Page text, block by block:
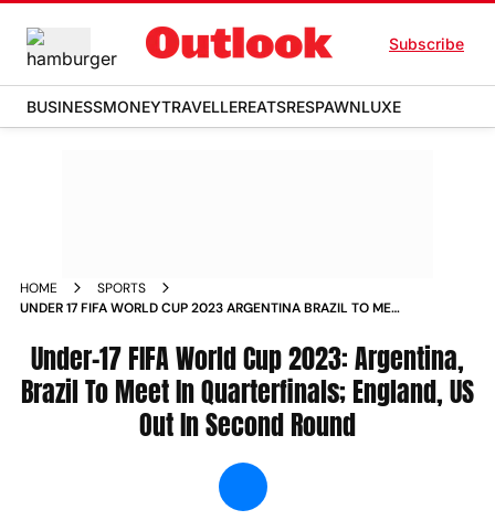
Subscribe
BUSINESSMONEYTRAVELLEREATSRESPAWNLUXE
HOME
SPORTS
UNDER 17 FIFA WORLD CUP 2023 ARGENTINA BRAZIL TO MEET
NEWS
Under-17 FIFA World Cup 2023: Argentina,
Brazil To Meet In Quarterfinals; England, US
Out In Second Round